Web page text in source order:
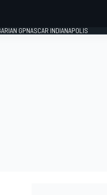
GPNASCAR INDIANAPOLIS